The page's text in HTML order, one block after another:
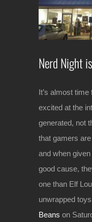
Image
Nerd Night
It’s almost
excited at the
generated, not
that gamers
and when
good cause,
one than Elf
unwrapped
Beans on